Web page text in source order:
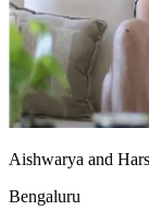
Aishwarya and
Bengaluru